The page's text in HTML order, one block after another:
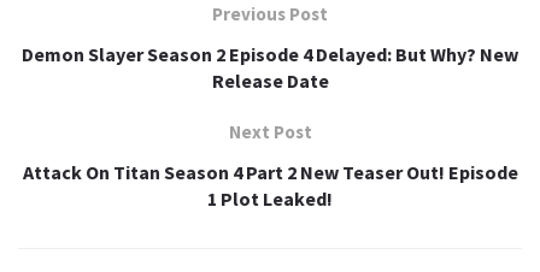
Previous Post
Demon Slayer Season 2 Episode 4 Delayed: But Why? New
Release Date
Next Post
Attack On Titan Season 4 Part 2 New Teaser Out! Episode
1 Plot Leaked!